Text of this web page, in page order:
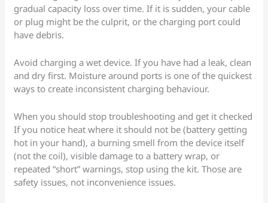
gradual capacity loss over time. If it is sudden, your cable
or plug might be the culprit, or the charging port could
have debris.
Avoid charging a wet device. If you have had a leak, clean
and dry first. Moisture around ports is one of the quickest
ways to create inconsistent charging behaviour.
When you should stop troubleshooting and get it checked
If you notice heat where it should not be (battery getting
hot in your hand), a burning smell from the device itself
(not the coil), visible damage to a battery wrap, or
repeated “short” warnings, stop using the kit. Those are
safety issues, not inconvenience issues.